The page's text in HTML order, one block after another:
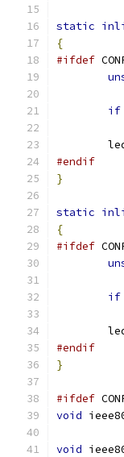
static
{
#ifdef
if
#endif
}
static
{
#ifdef
if
#endif
}
#ifdef
void
void